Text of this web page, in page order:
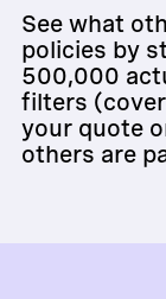
See what
policies by
500,000
filters
your quote
others are